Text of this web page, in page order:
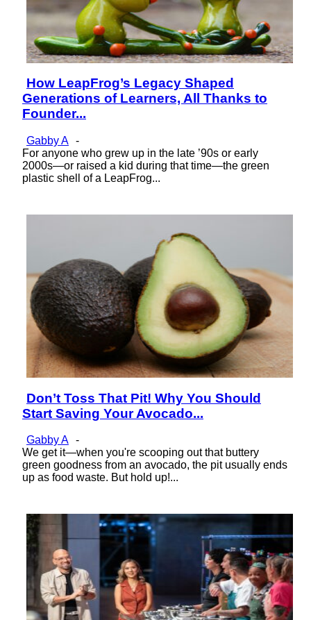
Section
Heading
How LeapFrog’s Legacy Shaped
Generations of Learners, All Thanks to
Founder...
Gabby A -
For anyone who grew up in the late ’90s or early
2000s—or raised a kid during that time—the green
plastic shell of a LeapFrog...
Section
Heading
Don’t Toss That Pit! Why You Should
Start Saving Your Avocado...
Gabby A -
We get it—when you're scooping out that buttery
green goodness from an avocado, the pit usually ends
up as food waste. But hold up!...